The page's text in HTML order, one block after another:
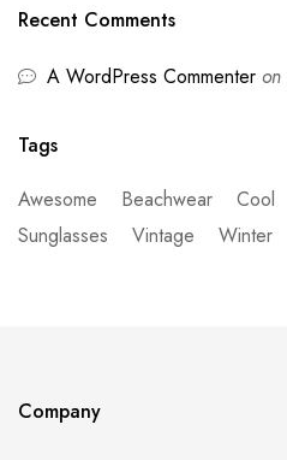
Recent Comments
A WordPress Commenter on
Tags
Awesome
Beachwear Cool
Sunglasses
Vintage Winter
Company